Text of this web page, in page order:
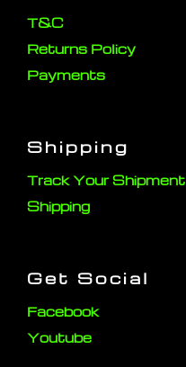
T&C
Returns Policy
Payments
Shipping
Track Your Shipment
Shipping
Get Social
Facebook
Youtube